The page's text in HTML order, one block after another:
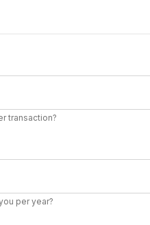
transaction?
per year?